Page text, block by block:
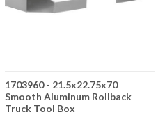
1703960 - 21.5x22.75x70
Smooth Aluminum Rollback
Truck Tool Box